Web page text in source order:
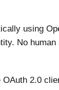
using
No human
2.0